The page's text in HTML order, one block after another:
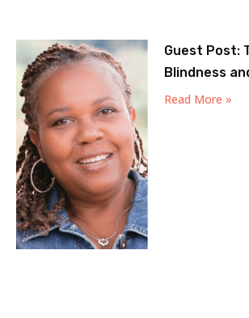
Guest Post:
Blindness
Read More »